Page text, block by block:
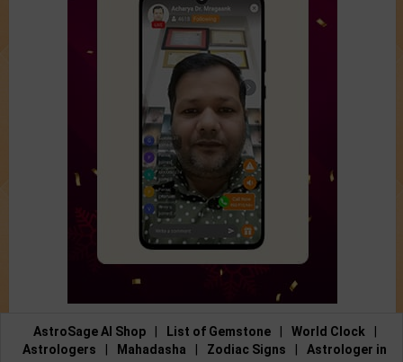
AstroSage AI Shop List of Gemstone World Clock
Astrologers
Mahadasha Zodiac Signs
Astrologer in